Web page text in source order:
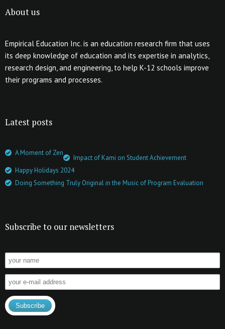
About us
Empirical Education Inc. is an education research firm that uses
its deep knowledge of education and its expertise in analytics,
research design, and engineering, to help K-12 schools improve
their programs and processes.
Latest posts
A Moment of Zen
Impact of Kami on Student Achievement
Happy Holidays 2024
Doing Something Truly Original in the Music of Program Evaluation
Subscribe to our newsletters